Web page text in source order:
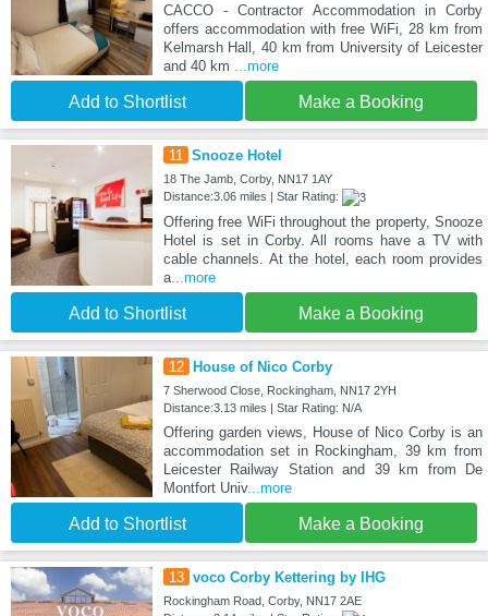
CACCO - Contractor Accommodation in Corby
offers accommodation with free WiFi, 28 km from
Kelmarsh Hall, 40 km from University of Leicester
and 40 km
...more
Add to Shortlist Make a Booking
11 Snooze Hotel
18 The Jamb, Corby, NN17 1AY
Distance:3.06 miles | Star Rating:
Offering free WiFi throughout the property, Snooze
Hotel is set in Corby. All rooms have a TV with
cable channels. At the hotel, each room provides
a...more
Add to Shortlist Make a Booking
12 House of Nico Corby
7 Sherwood Close, Rockingham, NN17 2YH
Distance:3.13 miles | Star Rating: N/A
Offering garden views, House of Nico Corby is an
accommodation set in Rockingham, 39 km from
Leicester Railway Station and 39 km from De
Montfort Univ...more
Add to Shortlist Make a Booking
13 voco Corby Kettering by IHG
Rockingham Road, Corby, NN17 2AE